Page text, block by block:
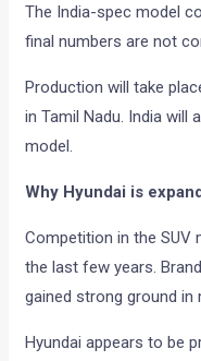
The India-spec model
final numbers are not
Production will take
in Tamil Nadu. India will
model.
Why Hyundai is
Competition in the SUV
the last few years.
gained strong ground in
Hyundai appears to be